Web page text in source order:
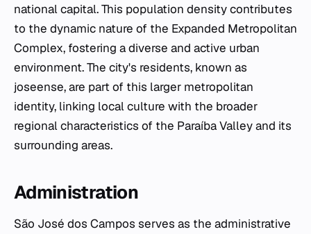
national capital. This population density contributes
to the dynamic nature of the Expanded Metropolitan
Complex, fostering a diverse and active urban
environment. The city's residents, known as
joseense, are part of this larger metropolitan
identity, linking local culture with the broader
regional characteristics of the Paraíba Valley and its
surrounding areas.
Administration
São José dos Campos serves as the administrative